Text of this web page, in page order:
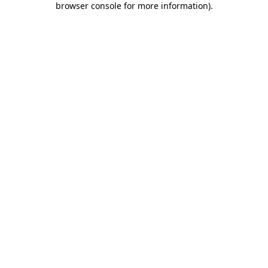
browser console for more information).